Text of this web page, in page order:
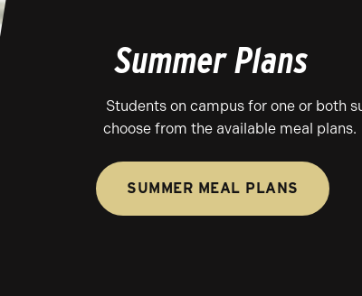
Summer Plans
Students on campus for one or both
choose from the available meal plans.
SUMMER MEAL PLANS